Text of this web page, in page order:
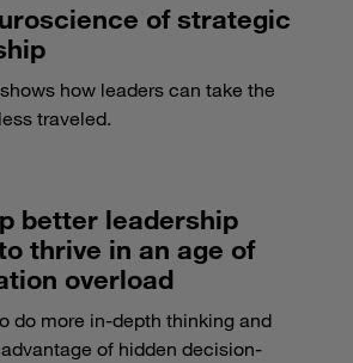
of strategic
how leaders can take the
traveled.
better leadership
thrive in an age of
overload
do more in-depth thinking and
of hidden decision-